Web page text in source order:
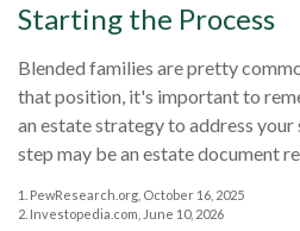
Starting the Process
Blended families are pretty
that position, it's important to
an estate strategy to address
step may be an estate document
1. PewResearch.org, October 16, 2025
2. Investopedia.com, June 10, 2026